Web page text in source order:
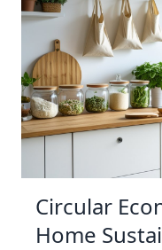
Circular
Home